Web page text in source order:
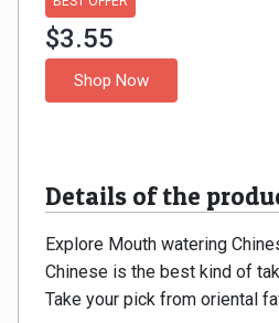
Qatar
Worldwide
Home
Furnishing
Decor
Medicines
$3.55
Shop Now
Details of the
Explore Mouth watering
Chinese is the best kind of
Take your pick from oriental